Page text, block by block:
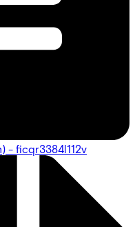
- ficqr3384l112v